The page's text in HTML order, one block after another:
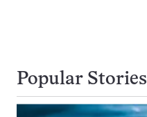
Popular Stories